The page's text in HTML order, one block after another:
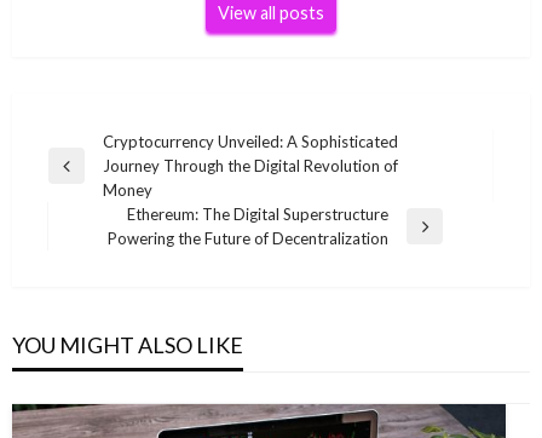
View all posts
navigation
Previous
Cryptocurrency Unveiled: A Sophisticated
Journey Through the Digital Revolution of
Money
Ethereum: The Digital Superstructure
Powering the Future of Decentralization
YOU MIGHT ALSO LIKE